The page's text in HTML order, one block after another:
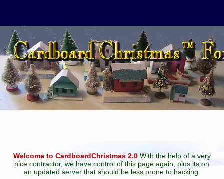
Welcome to CardboardChristmas 2.0With the help of a very
nice contractor, we have control of this page again, plus its on
an updated server that should be less prone to hacking.